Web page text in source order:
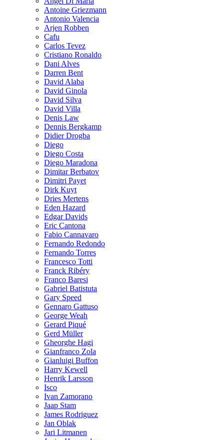
Antoine Griezmann
Antonio Valencia
Arjen Robben
Cafu
Carlos Tevez
Cristiano Ronaldo
Dani Alves
Darren Bent
David Alaba
David Ginola
David Silva
David Villa
Denis Law
Dennis Bergkamp
Didier Drogba
Diego
Diego Costa
Diego Maradona
Dimitar Berbatov
Dimitri Payet
Dirk Kuyt
Dries Mertens
Eden Hazard
Edgar Davids
Eric Cantona
Fabio Cannavaro
Fernando Redondo
Fernando Torres
Francesco Totti
Franck Ribéry
Franco Baresi
Gabriel Batistuta
Gary Speed
Gennaro Gattuso
George Weah
Gerard Piqué
Gerd Müller
Gheorghe Hagi
Gianfranco Zola
Gianluigi Buffon
Harry Kewell
Henrik Larsson
Isco
Ivan Zamorano
Jaap Stam
James Rodriguez
Jan Oblak
Jari Litmanen